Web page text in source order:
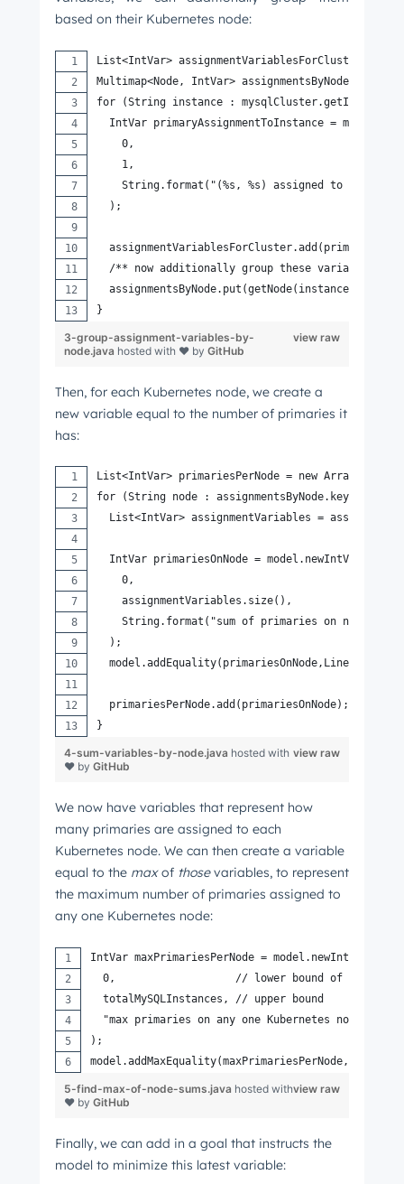
based on their Kubernetes node:
List<IntVar> assignmentVariablesForCluster =
Multimap<Node, IntVar> assignmentsByNode =
for (String instance :
IntVar primaryAssignmentToInstance =
    0,
    1,
String.format("(%s, %s) assigned to node
  );
/** now additionally group these variables by
assignmentsByNode.put(getNode(instance),
}
view raw
3-group-assignment-variables-by-
node.java hosted with ❤ by GitHub
Then, for each Kubernetes node, we create a
new variable equal to the number of primaries it
has:
List<IntVar> primariesPerNode = new
for (String node : assignmentsByNode.keySet()) {
List<IntVar> assignmentVariables =
  IntVar primariesOnNode = model.newIntVar(
    0,
    assignmentVariables.size(),
String.format("sum of primaries on node
  );
  primariesPerNode.add(primariesOnNode);
}
view raw
4-sum-variables-by-node.java hosted with
❤ by GitHub
We now have variables that represent how
many primaries are assigned to each
Kubernetes node. We can then create a variable
equal to the maxof thosevariables, to represent
the maximum number of primaries assigned to
any one Kubernetes node:
IntVar maxPrimariesPerNode = model.newIntVar(
0,                   // lower bound of this
  totalMySQLInstances, // upper bound
  "max primaries on any one Kubernetes node"
);
model.addMaxEquality(maxPrimariesPerNode,
view raw
5-find-max-of-node-sums.java hosted with
❤ by GitHub
Finally, we can add in a goal that instructs the
model to minimize this latest variable: